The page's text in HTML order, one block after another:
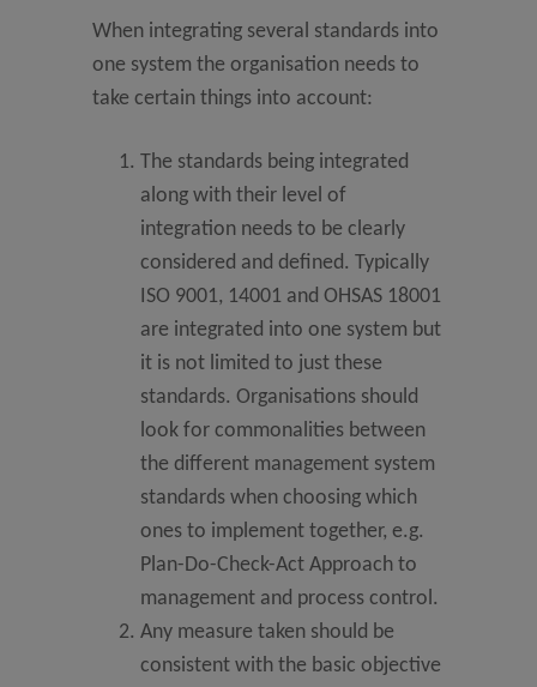
When integrating several standards into
one system the organisation needs to
take certain things into account:
The standards being integrated
along with their level of
integration needs to be clearly
considered and defined. Typically
ISO 9001, 14001 and OHSAS 18001
are integrated into one system but
it is not limited to just these
standards. Organisations should
look for commonalities between
the different management system
standards when choosing which
ones to implement together, e.g.
Plan-Do-Check-Act Approach to
management and process control.
Any measure taken should be
consistent with the basic objective